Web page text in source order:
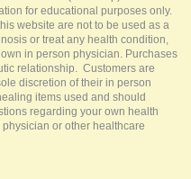
for educational purposes only.
website are not to be used as a
or treat any health condition,
in person physician. Purchases
relationship. Customers are
discretion of their in person
items used and should
regarding your own health
or other healthcare